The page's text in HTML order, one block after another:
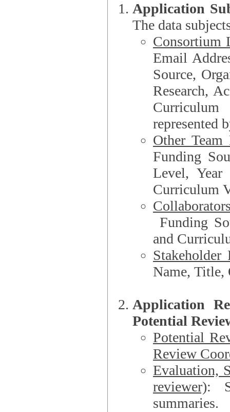
Application
The data
Consortium
Email Address,
Source,
Research,
represented
Other Team
Funding
Level, Year
Curriculum
Funding Source, Organization**,
and
Stakeholder
Application
Potential
Potential
Review
Evaluation,
reviewer):
summaries.